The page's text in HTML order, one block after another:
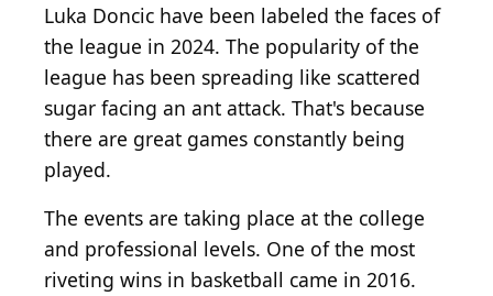
Luka Doncic have been labeled the faces of
the league in 2024. The popularity of the
league has been spreading like scattered
sugar facing an ant attack. That's because
there are great games constantly being
played.
The events are taking place at the college
and professional levels. One of the most
riveting wins in basketball came in 2016.